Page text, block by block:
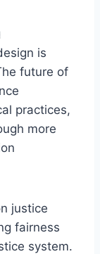
is
future of
practices,
more
justice
fairness
system.